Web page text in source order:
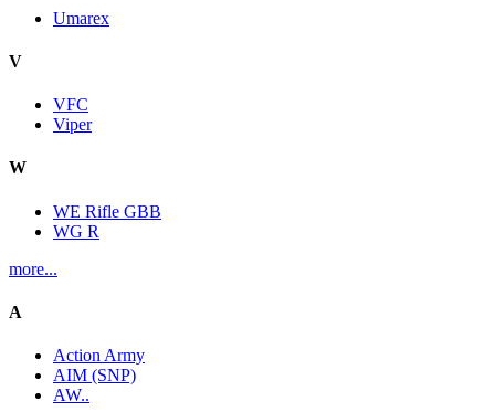
Umarex
V
VFC
Viper
W
WE Rifle GBB
WG R
more...
A
Action Army
AIM (SNP)
AW..